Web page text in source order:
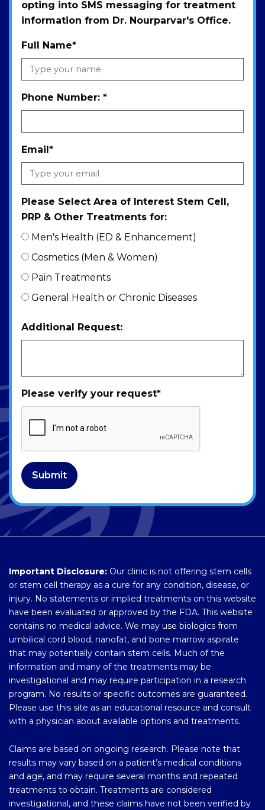
opting into SMS messaging for treatment
information from Dr. Nourparvar's Office.
Full Name*
Phone Number: *
Email*
Please Select Area of Interest Stem Cell,
PRP & Other Treatments for:
Men's Health (ED & Enhancement)
Cosmetics (Men & Women)
Pain Treatments
General Health or Chronic Diseases
Additional Request:
Please verify your request*
Submit
Important Disclosure: Our clinic is not offering stem cells
or stem cell therapy as a cure for any condition, disease, or
injury. No statements or implied treatments on this website
have been evaluated or approved by the FDA. This website
contains no medical advice. We may use biologics from
umbilical cord blood, nanofat, and bone marrow aspirate
that may potentially contain stem cells. Much of the
information and many of the treatments may be
investigational and may require participation in a research
program. No results or specific outcomes are guaranteed.
Please use this site as an educational resource and consult
with a physician about available options and treatments.
Claims are based on ongoing research. Please note that
results may vary based on a patient’s medical conditions
and age, and may require several months and repeated
treatments to obtain. Treatments are considered
investigational, and these claims have not been verified by